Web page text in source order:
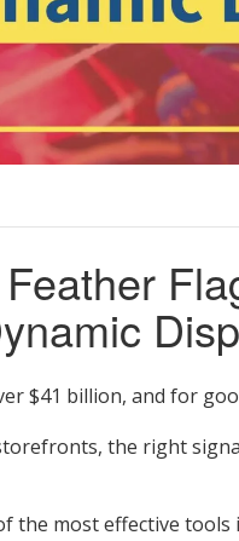
$41 billion, and for
the right
the most effective